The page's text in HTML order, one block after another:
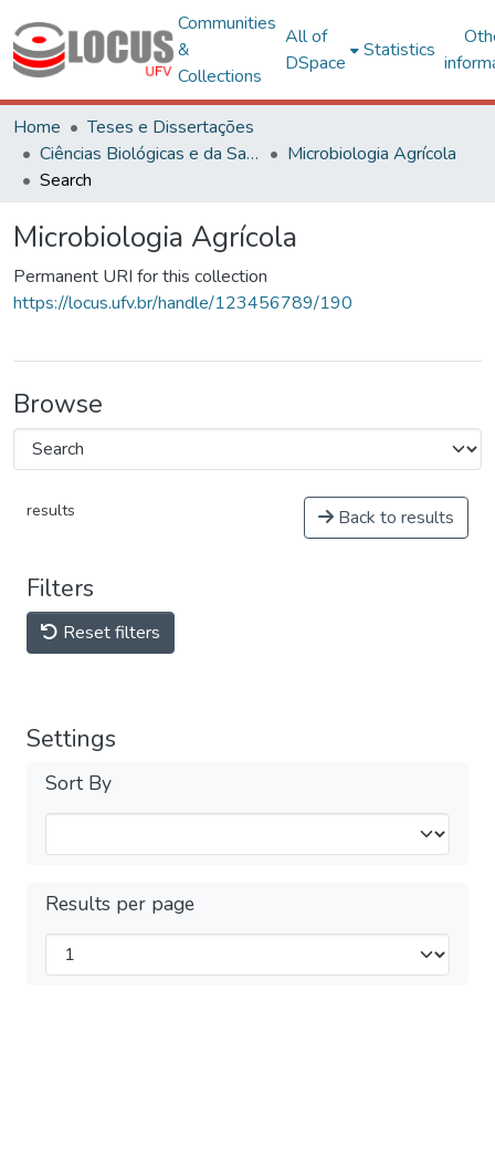
Communities
&
Collections
All of
DSpace
Statistics
Home
Teses e Dissertações
Ciências Biológicas e da Saúde
Microbiologia Agrícola
Search
Microbiologia Agrícola
Permanent URI for this collection
https://locus.ufv.br/handle/123456789/190
Browse
results Back to results
Filters
Reset filters
Settings
Sort By
Results per page